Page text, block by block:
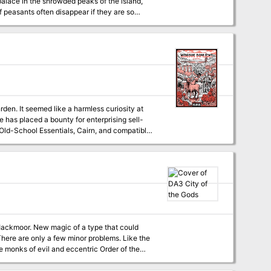
Queen and return his daughter to him
It seemed like a harmless curiosity at
has placed a bounty for enterprising sell-
Features two gazebos."
monks of evil and eccentric Order of the
that the egg came from the distant and